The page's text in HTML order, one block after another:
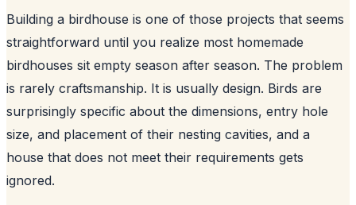
Building a birdhouse is one of those projects that seems
straightforward until you realize most homemade
birdhouses sit empty season after season. The problem
is rarely craftsmanship. It is usually design. Birds are
surprisingly specific about the dimensions, entry hole
size, and placement of their nesting cavities, and a
house that does not meet their requirements gets
ignored.